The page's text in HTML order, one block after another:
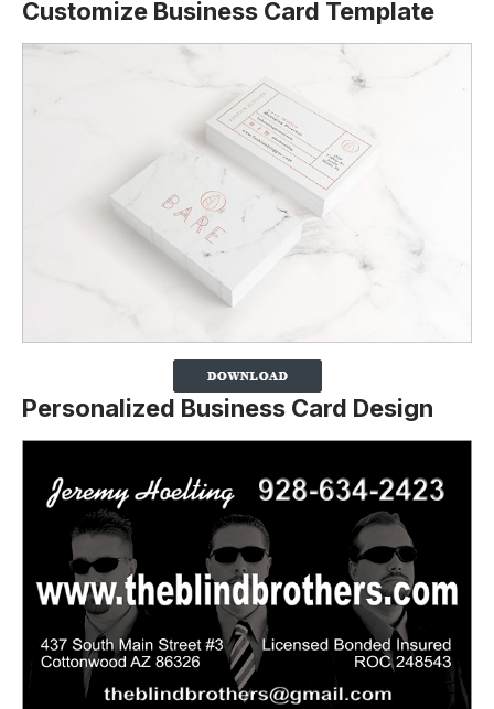
Customize Business Card Template
Personalized Business Card Design